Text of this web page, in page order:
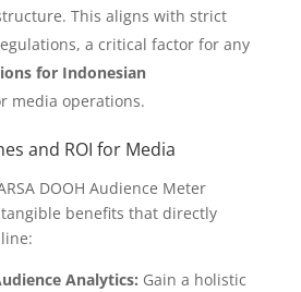
This aligns with strict
a critical factor for any
for Indonesian
media operations.
and ROI for Media
DOOH Audience Meter
benefits that directly
Analytics: Gain a holistic